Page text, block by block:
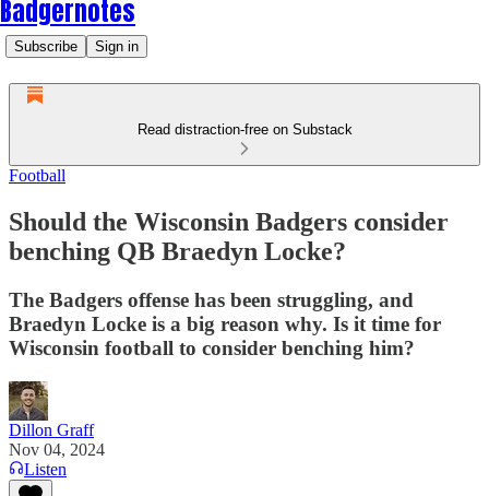
Badgernotes
Subscribe Sign in
Read distraction-free on Substack
Football
Should the Wisconsin Badgers consider
benching QB Braedyn Locke?
The Badgers offense has been struggling, and
Braedyn Locke is a big reason why. Is it time for
Wisconsin football to consider benching him?
Dillon Graff
Nov 04, 2024
Listen